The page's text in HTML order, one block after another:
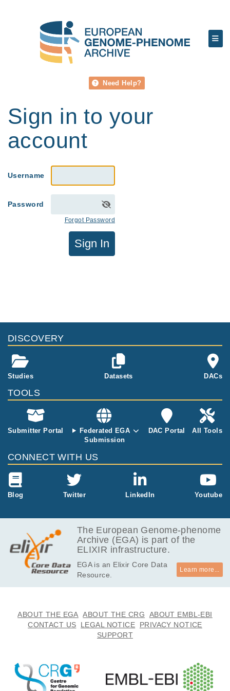
Need Help?
Sign in to your
account
Username
Password
Forgot Password
Sign In
DISCOVERY
Studies Datasets DACs
TOOLS
Submitter Portal
Federated EGA
Submission
DAC Portal All Tools
CONNECT WITH US
Blog Twitter LinkedIn Youtube
The European Genome-phenome
Archive (EGA) is part of the
ELIXIR infrastructure.
EGA is an Elixir Core Data
Resource.
Learn more...
ABOUT THE EGA ABOUT THE CRG
ABOUT EMBL-EBI
CONTACT US
LEGAL NOTICE
PRIVACY NOTICE
SUPPORT